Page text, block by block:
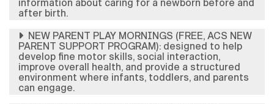
information about caring for a newborn before and
after birth.
NEW PARENT PLAY MORNINGS (FREE, ACS NEW
PARENT SUPPORT PROGRAM): designed to help
develop fine motor skills, social interaction,
improve overall health, and provide a structured
environment where infants, toddlers, and parents
can engage.